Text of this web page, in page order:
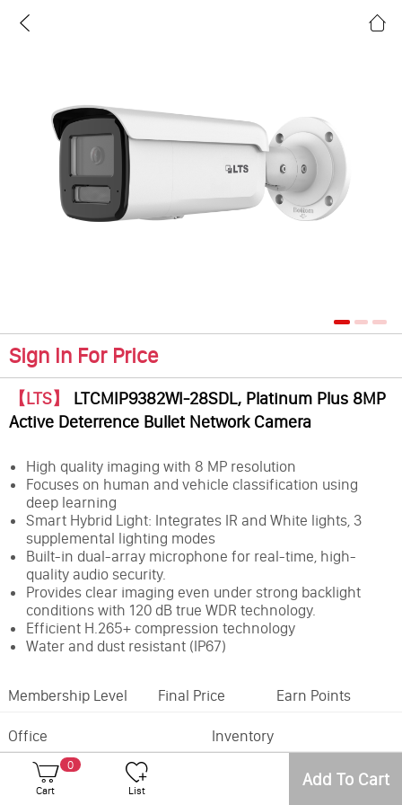
Sign In For Price
【LTS】 LTCMIP9382WI-28SDL, Platinum Plus 8MP
Active Deterrence Bullet Network Camera
High quality imaging with 8 MP resolution
Focuses on human and vehicle classification using
deep learning
Smart Hybrid Light: Integrates IR and White lights, 3
supplemental lighting modes
Built-in dual-array microphone for real-time, high-
quality audio security.
Provides clear imaging even under strong backlight
conditions with 120 dB true WDR technology.
Efficient H.265+ compression technology
Water and dust resistant (IP67)
Membership Level Final Price Earn Points
Office
Inventory
Feature:Active Deterrence
Camera Style:
Bullet
0
Cart List Add To Cart